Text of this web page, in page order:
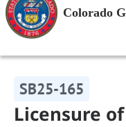
Colorado
SB25-165
Licensure